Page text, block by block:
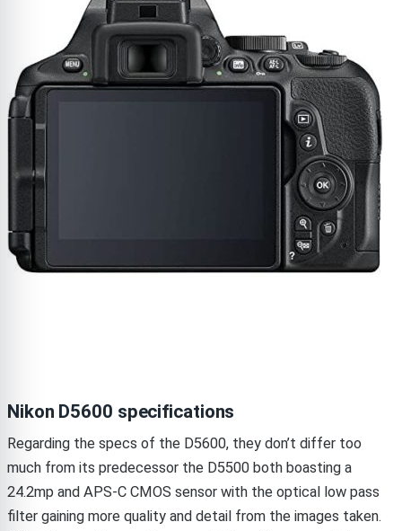
Nikon D5600 specifications
Regarding the specs of the D5600, they don’t differ too
much from its predecessor the D5500 both boasting a
24.2mp and APS-C CMOS sensor with the optical low pass
filter gaining more quality and detail from the images taken.